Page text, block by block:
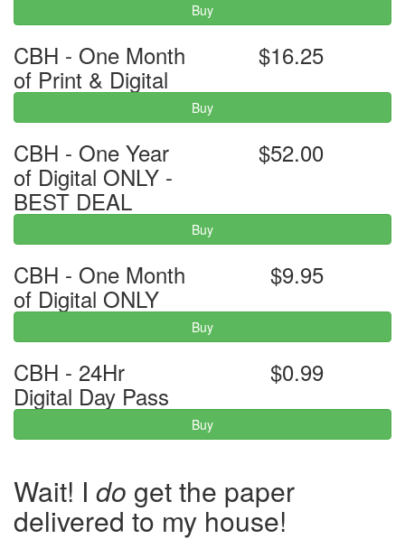
Buy
CBH - One Month
of Print & Digital
$16.25
Buy
CBH - One Year
of Digital ONLY -
BEST DEAL
$52.00
Buy
CBH - One Month
of Digital ONLY
$9.95
Buy
CBH - 24Hr
Digital Day Pass
$0.99
Buy
Wait! I do get the paper
delivered to my house!